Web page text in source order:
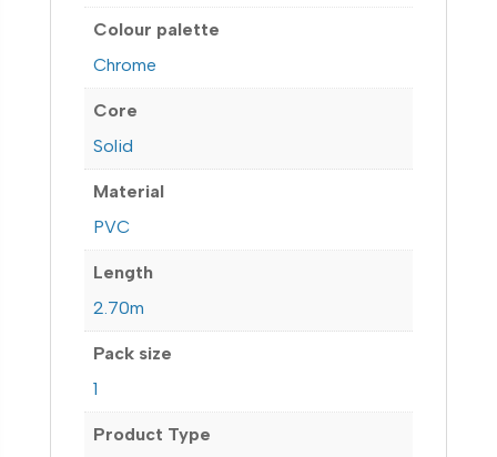
Colour palette
Chrome
Core
Solid
Material
PVC
Length
2.70m
Pack size
1
Product Type